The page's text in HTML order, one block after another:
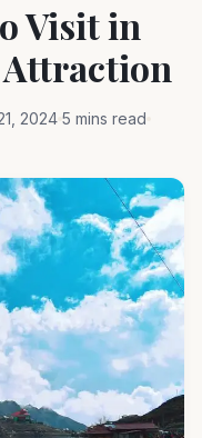
Visit in
2024 5 mins read